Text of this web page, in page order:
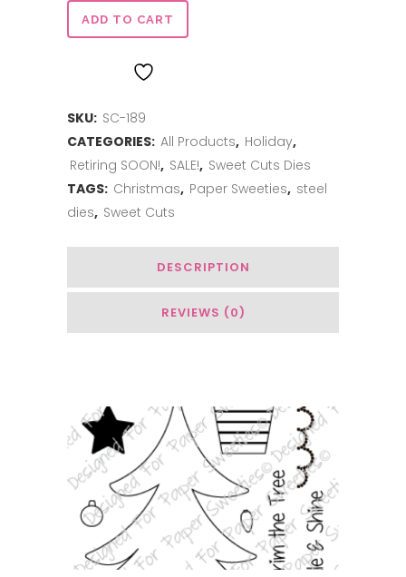
Sweet
Merry
Christmas
quantity
ADD TO CART
SKU: SC-189
CATEGORIES: All Products, Holiday,
Retiring SOON!, SALE!, Sweet Cuts Dies
TAGS: Christmas, Paper Sweeties, steel
dies, Sweet Cuts
DESCRIPTION
REVIEWS (0)